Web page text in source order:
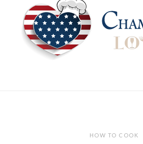
HOW TO COOK